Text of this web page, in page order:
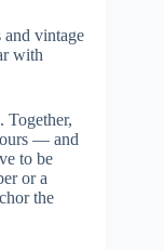
vintage
with
Together,
— and
to be
or a
the